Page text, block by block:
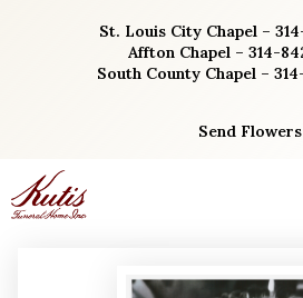
St. Louis City Chapel –
Affton Chapel – 314-
South County Chapel –
Send Flowers